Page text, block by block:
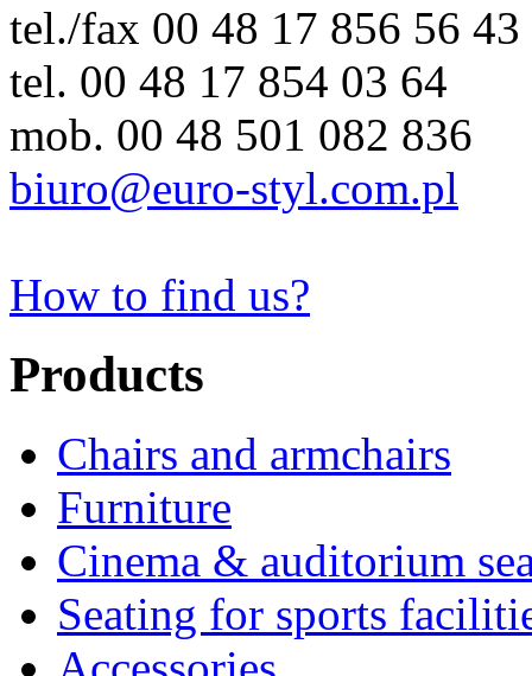
tel./fax 00 48 17 856 56 43
tel. 00 48 17 854 03 64
mob. 00 48 501 082 836
biuro@euro-styl.com.pl
How to find us?
Products
Chairs and armchairs
Furniture
Cinema & auditorium
Seating for sports